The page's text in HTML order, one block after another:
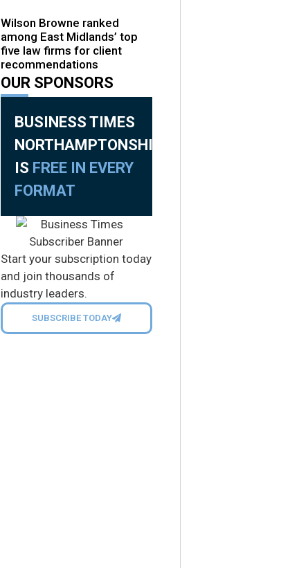
Wilson Browne ranked
among East Midlands’ top
five law firms for client
recommendations
OUR SPONSORS
BUSINESS TIMES
NORTHAMPTONSHIRE
IS FREE IN EVERY
FORMAT
Start your subscription today
and join thousands of
industry leaders.
SUBSCRIBE TODAY